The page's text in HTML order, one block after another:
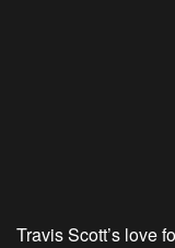
Travis Scott’s love